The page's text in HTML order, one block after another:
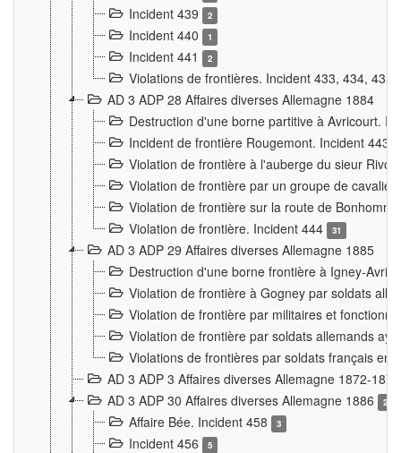
Incident 439 2
Incident 440 1
Incident 441 2
Violations de frontières. Incident 433, 434,
AD 3 ADP 28 Affaires diverses Allemagne 1884
Destruction d'une borne partitive à Avricourt.
Incident de frontière Rougemont. Incident 443
Violation de frontière à l'auberge du sieur
Violation de frontière par un groupe de
Violation de frontière sur la route de
Violation de frontière. Incident 444
31
AD 3 ADP 29 Affaires diverses Allemagne 1885
Destruction d'une borne frontière à Igney-
Violation de frontière à Gogney par soldats
Violation de frontière par militaires et
Violation de frontière par soldats allemands
Violations de frontières par soldats français en
AD 3 ADP 3 Affaires diverses Allemagne 1872-1874
AD 3 ADP 30 Affaires diverses Allemagne 1886
2
Affaire Bée. Incident 458 3
Incident 456 5